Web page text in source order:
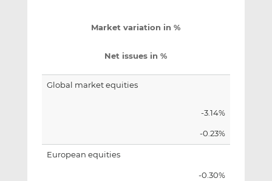
Market variation in %
Net issues in %
Global market equities
-3.14%
-0.23%
European equities
-0.30%